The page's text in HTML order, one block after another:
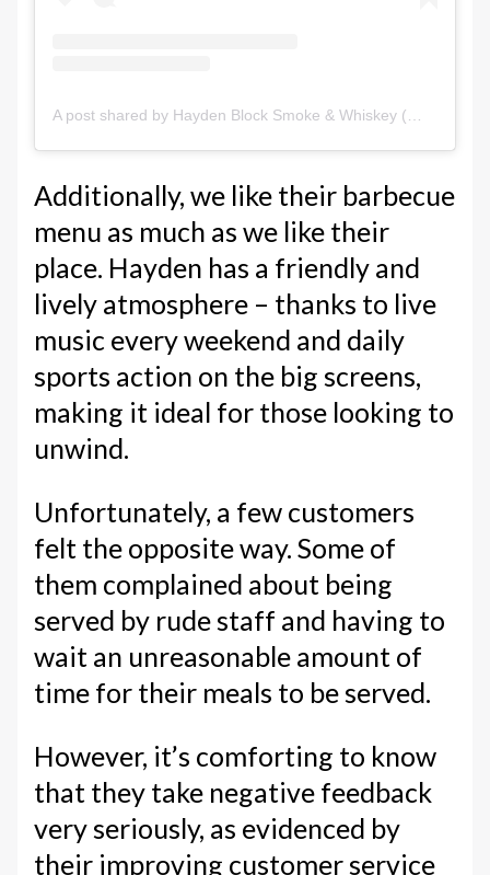
A post shared by Hayden Block Smoke & Whiskey (@haydenblockyyc)
Additionally, we like their barbecue
menu as much as we like their
place. Hayden has a friendly and
lively atmosphere – thanks to live
music every weekend and daily
sports action on the big screens,
making it ideal for those looking to
unwind.
Unfortunately, a few customers
felt the opposite way. Some of
them complained about being
served by rude staff and having to
wait an unreasonable amount of
time for their meals to be served.
However, it’s comforting to know
that they take negative feedback
very seriously, as evidenced by
their improving customer service